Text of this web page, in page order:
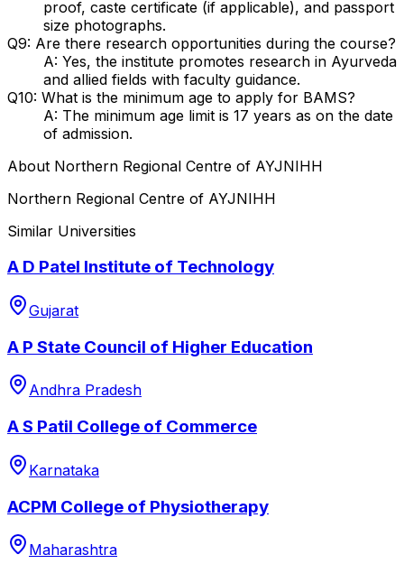
proof, caste certificate (if applicable), and passport
size photographs.
Q9: Are there research opportunities during the course?
A: Yes, the institute promotes research in Ayurveda
and allied fields with faculty guidance.
Q10: What is the minimum age to apply for BAMS?
A: The minimum age limit is 17 years as on the date
of admission.
About Northern Regional Centre of AYJNIHH
Northern Regional Centre of AYJNIHH
Similar Universities
A D Patel Institute of Technology
Gujarat
A P State Council of Higher Education
Andhra Pradesh
A S Patil College of Commerce
Karnataka
ACPM College of Physiotherapy
Maharashtra